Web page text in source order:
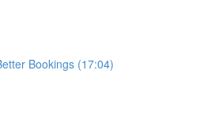
Bookings (17:04)